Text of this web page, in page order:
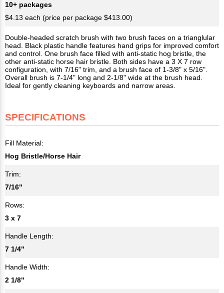
10+ packages
$4.13 each (price per package $413.00)
Double-headed scratch brush with two brush faces on a trianglular
head. Black plastic handle features hand grips for improved comfort
and control. One brush face filled with anti-static hog bristle, the
other anti-static horse hair bristle. Both sides have a 3 X 7 row
configuration, with 7/16" trim, and a brush face of 1-3/8" x 5/16".
Overall brush is 7-1/4" long and 2-1/8" wide at the brush head.
Ideal for gently cleaning keyboards and narrow areas.
SPECIFICATIONS
Fill Material:
Hog Bristle/Horse Hair
Trim:
7/16"
Rows:
3 x 7
Handle Length:
7 1/4"
Handle Width:
2 1/8"